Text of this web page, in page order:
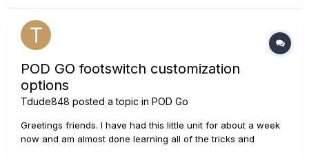
POD GO footswitch customization
options
Tdude848 posted a topic in POD Go
Greetings friends. I have had this little unit for about a week
now and am almost done learning all of the tricks and